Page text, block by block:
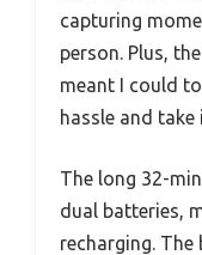
capturing
person. Plus,
meant I could
hassle and take
The long 32-
dual batteries,
recharging.